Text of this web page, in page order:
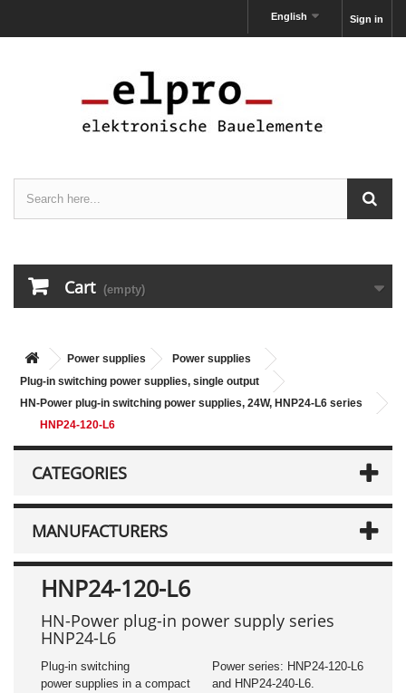
Sign in
English
Cart (empty)
Power supplies
Power supplies
Plug-in switching power supplies, single output
HN-Power plug-in switching power supplies, 24W, HNP24-L6 series
HNP24-120-L6
CATEGORIES
MANUFACTURERS
HNP24-120-L6
HN-Power plug-in power supply series
HNP24-L6
Plug-in switching
power supplies in a compact
Power series: HNP24-120-L6
and HNP24-240-L6.